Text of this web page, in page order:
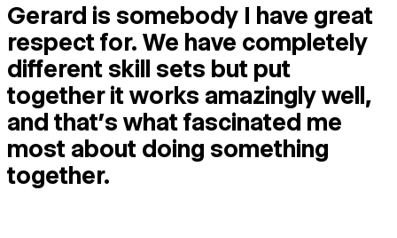
Gerard is somebody I have great
respect for. We have completely
different skill sets but put
together it works amazingly well,
and that’s what fascinated me
most about doing something
together.